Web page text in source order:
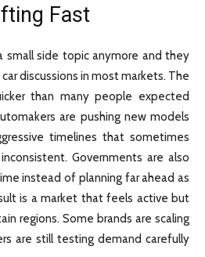
Fast
small side topic anymore and they
discussions in most markets. The
than many people expected
are pushing new models
timelines that sometimes
Governments are also
instead of planning far ahead as
is a market that feels active but
regions. Some brands are scaling
are still testing demand carefully